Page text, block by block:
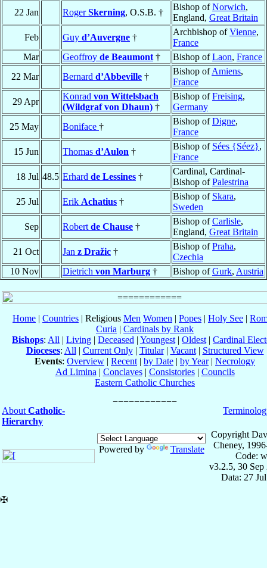
22 Jan
RogerSkerning, O.S.B. †
Bishop ofNorwich,
England, Great Britain
Feb
Guy d’Auvergne †
Archbishop ofVienne,
France
Mar
Geoffroy de Beaumont † Bishop ofLaon, France
22 Mar
Bernard d’Abbeville †
Bishop ofAmiens,
France
29 Apr
Konrad von Wittelsbach
(Wildgraf von Dhaun) †
Bishop ofFreising,
Germany
25 May
Boniface †
Bishop ofDigne,
France
15 Jun
Thomas d’Aulon †
Bishop of Sées {Séez},
France
18 Jul 48.5 Erhard de Lessines †
Cardinal, Cardinal-
Bishop ofPalestrina
25 Jul
Erik Achatius †
Bishop of Skara,
Sweden
Sep
Robert de Chause †
Bishop ofCarlisle,
England, Great Britain
21 Oct
Jan z Dražic †
Bishop ofPraha,
Czechia
10 Nov
Dietrich von Marburg † Bishop ofGurk, Austria
Home | Countries | Religious Men Women | Popes | Holy See |
Curia | Cardinals by Rank
Bishops: All | Living | Deceased | Youngest | Oldest | Cardinal
Dioceses: All | Current Only| Titular| Vacant| Structured View
Events: Overview | Recent | by Date | by Year| Necrology
Ad Limina | Conclaves| Consistories| Councils
Eastern Catholic Churches
About Catholic-
Hierarchy
Powered by Translate
Copyright
Cheney,
Code:
v3.2.5, 30 Sep
Data: 27
✠